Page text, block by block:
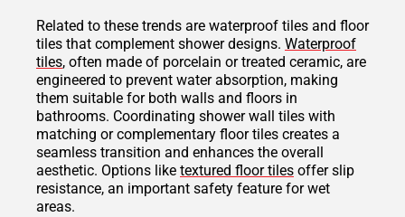
Related to these trends are waterproof tiles and floor
tiles that complement shower designs. Waterproof
tiles, often made of porcelain or treated ceramic, are
engineered to prevent water absorption, making
them suitable for both walls and floors in
bathrooms. Coordinating shower wall tiles with
matching or complementary floor tiles creates a
seamless transition and enhances the overall
aesthetic. Options like textured floor tiles offer slip
resistance, an important safety feature for wet
areas.